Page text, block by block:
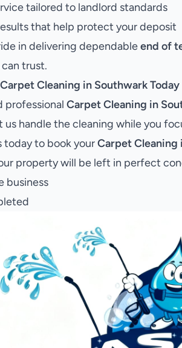
tailored to landlord standards
that help protect your deposit
in delivering dependableend of
trust.
Carpet Cleaning in SouthwarkToday
professional Carpet Cleaning in
us handle the cleaning while you
today to book yourCarpet Cleaning
property will be left in perfect
business